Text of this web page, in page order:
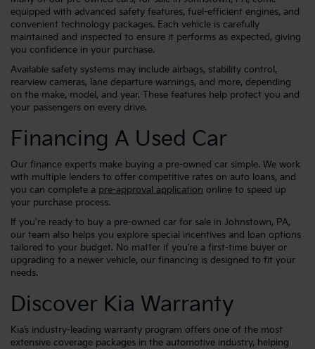
equipped with advanced safety features, fuel-efficient engines, and
convenient technology packages. Each vehicle is carefully
maintained and inspected to ensure it performs as expected, giving
you confidence in your purchase.
Available safety systems may include airbags, stability control,
rearview cameras, lane departure warnings, and more, depending
on the make, model, and year. These features help protect you and
your passengers on every drive.
Financing A Used Car
Our finance experts make buying a pre-owned car simple. We work
with multiple lenders to offer competitive rates on auto loans, and
you can complete a pre-approval application online to speed up
your purchase process.
If you're ready to buy a pre-owned car for sale in Johnstown, PA,
our team also helps you explore special incentives and loan options
tailored to your budget. No matter if you’re a first-time buyer or
upgrading to a newer vehicle, our financing is designed to fit your
needs.
Discover Kia Warranty
Kia’s industry-leading warranty program offers one of the most
extensive coverage packages in the automotive industry, helping